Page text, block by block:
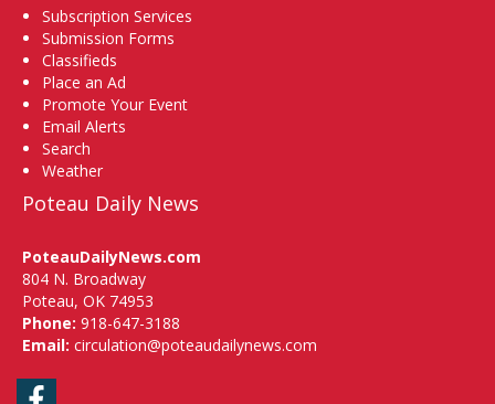
Subscription Services
Submission Forms
Classifieds
Place an Ad
Promote Your Event
Email Alerts
Search
Weather
Poteau Daily News
PoteauDailyNews.com
804 N. Broadway
Poteau, OK 74953
Phone: 918-647-3188
Email: circulation@poteaudailynews.com